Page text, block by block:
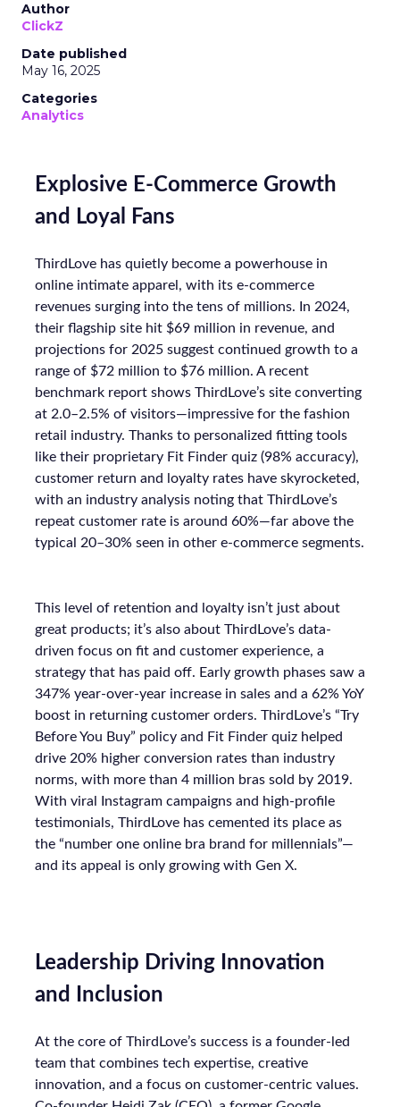
Author
ClickZ
Date published
May 16, 2025
Categories
Analytics
Explosive E-Commerce Growth
and Loyal Fans
ThirdLove has quietly become a powerhouse in
online intimate apparel, with its e-commerce
revenues surging into the tens of millions. In 2024,
their flagship site hit $69 million in revenue, and
projections for 2025 suggest continued growth to a
range of $72 million to $76 million. A recent
benchmark report shows ThirdLove’s site converting
at 2.0–2.5% of visitors—impressive for the fashion
retail industry. Thanks to personalized fitting tools
like their proprietary Fit Finder quiz (98% accuracy),
customer return and loyalty rates have skyrocketed,
with an industry analysis noting that ThirdLove’s
repeat customer rate is around 60%—far above the
typical 20–30% seen in other e-commerce segments.
This level of retention and loyalty isn’t just about
great products; it’s also about ThirdLove’s data-
driven focus on fit and customer experience, a
strategy that has paid off. Early growth phases saw a
347% year-over-year increase in sales and a 62% YoY
boost in returning customer orders. ThirdLove’s “Try
Before You Buy” policy and Fit Finder quiz helped
drive 20% higher conversion rates than industry
norms, with more than 4 million bras sold by 2019.
With viral Instagram campaigns and high-profile
testimonials, ThirdLove has cemented its place as
the “number one online bra brand for millennials”—
and its appeal is only growing with Gen X.
Leadership Driving Innovation
and Inclusion
At the core of ThirdLove’s success is a founder-led
team that combines tech expertise, creative
innovation, and a focus on customer-centric values.